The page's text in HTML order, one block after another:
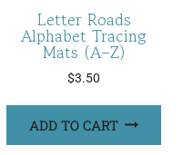
Letter Roads
Alphabet Tracing
Mats (A–Z)
$3.50
ADD TO CART